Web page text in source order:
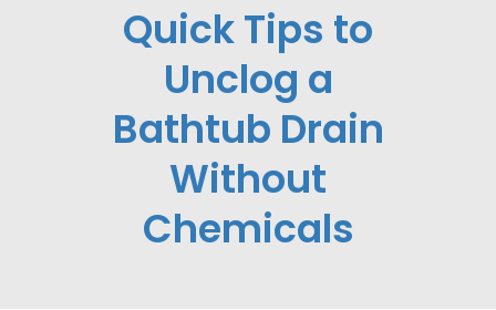
Quick Tips to
Unclog a
Bathtub Drain
Without
Chemicals